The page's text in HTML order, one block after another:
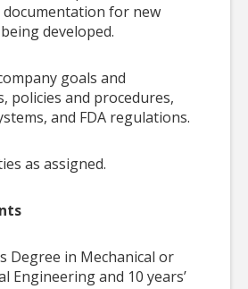
documentation for new
developed.
goals and
policies and procedures,
and FDA regulations.
as assigned.
Degree in Mechanical or
Engineering and 10 years’